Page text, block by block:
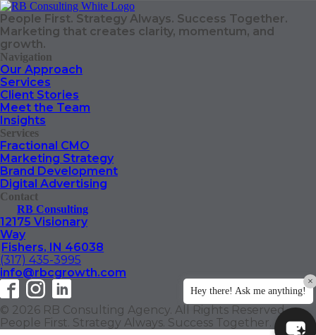
People First. Strategy Always. Success Together.
Marketing that creates clarity, momentum, and
growth.
Navigation
Our Approach
Services
Client Stories
Meet the Team
Insights
Services
Fractional CMO
Marketing Strategy
Brand Development
Digital Advertising
Contact
RB Consulting
12175 Visionary
Way
Fishers, IN 46038
(317) 435-3995
info@rbcgrowth.com
© 2026 RB Consulting Agency. All Rights Reserved.
People First. Strategy Always. Success Together.
Hey there! Ask me anything!
×